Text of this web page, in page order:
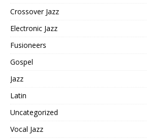
Crossover Jazz
Electronic Jazz
Fusioneers
Gospel
Jazz
Latin
Uncategorized
Vocal Jazz